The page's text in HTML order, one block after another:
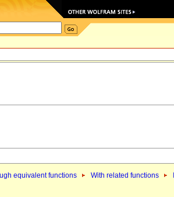
equivalent functions With related functions